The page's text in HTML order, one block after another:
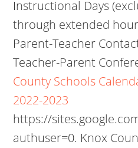
Instructional Days
through extended
Parent-Teacher
Teacher-Parent
County Schools
2022-2023
https://
authuser=0. Knox